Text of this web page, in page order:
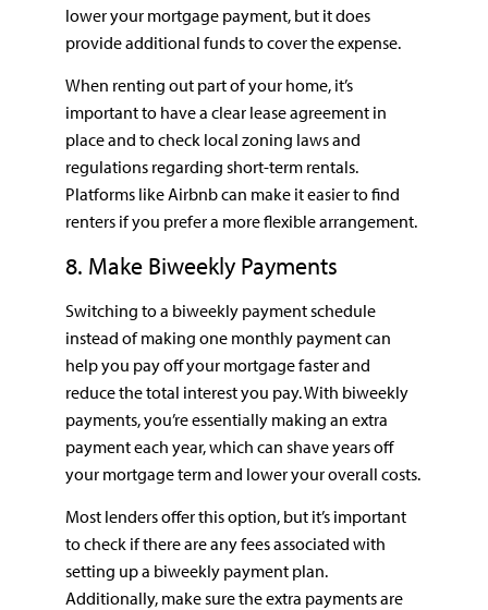
lower your mortgage payment, but it does
provide additional funds to cover the expense.
When renting out part of your home, it’s
important to have a clear lease agreement in
place and to check local zoning laws and
regulations regarding short-term rentals.
Platforms like Airbnb can make it easier to find
renters if you prefer a more flexible arrangement.
8. Make Biweekly Payments
Switching to a biweekly payment schedule
instead of making one monthly payment can
help you pay off your mortgage faster and
reduce the total interest you pay. With biweekly
payments, you’re essentially making an extra
payment each year, which can shave years off
your mortgage term and lower your overall costs.
Most lenders offer this option, but it’s important
to check if there are any fees associated with
setting up a biweekly payment plan.
Additionally, make sure the extra payments are